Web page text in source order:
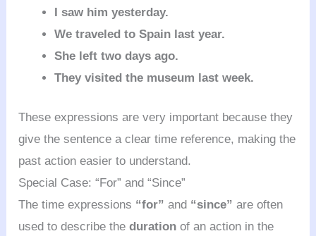
I saw him yesterday.
We traveled to Spain last year.
She left two days ago.
They visited the museum last week.
These expressions are very important because they
give the sentence a clear time reference, making the
past action easier to understand.
Special Case: “For” and “Since”
The time expressions “for” and “since” are often
used to describe theduration of an action in the